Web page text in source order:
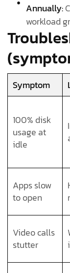
Annually:
workload
Symptom
100% disk
usage at
idle
Apps slow
to open
Video calls
stutter